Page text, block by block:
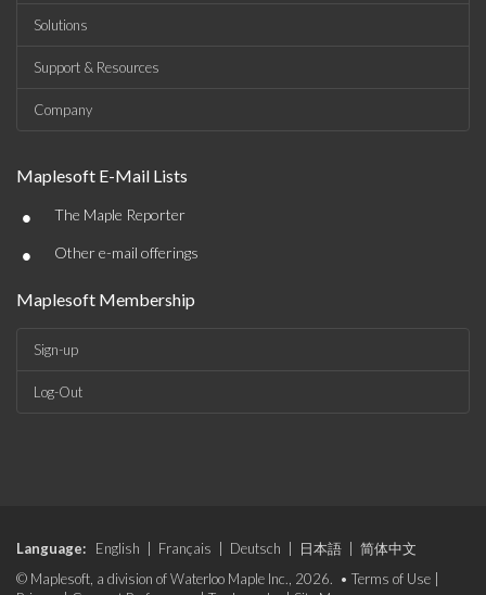
Solutions
Support & Resources
Company
Maplesoft E-Mail Lists
• The Maple Reporter
• Other e-mail offerings
Maplesoft Membership
Sign-up
Log-Out
Language: English Français Deutsch 日本語
简体中文
© Maplesoft, a division of Waterloo Maple Inc., 2026. • Terms of Use